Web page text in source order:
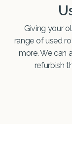
Giving your
range of used
more. We can
refurbish